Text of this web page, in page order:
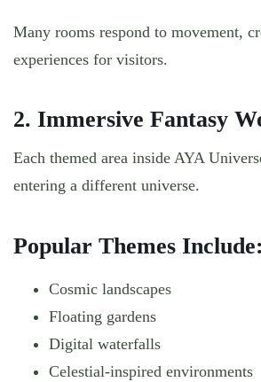
Many rooms respond to movement,
experiences for visitors.
2. Immersive Fantasy
Each themed area inside AYA
entering a different universe.
Popular Themes Include:
Cosmic landscapes
Floating gardens
Digital waterfalls
Celestial-inspired environments